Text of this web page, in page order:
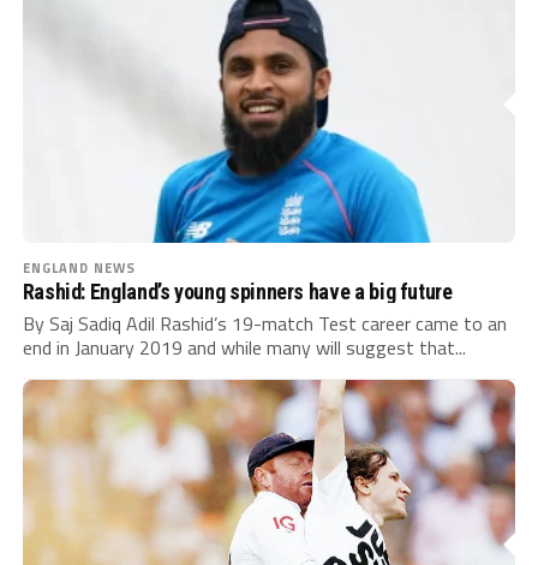
ENGLAND NEWS
Rashid: England’s young spinners have a big future
By Saj Sadiq Adil Rashid’s 19-match Test career came to an
end in January 2019 and while many will suggest that...